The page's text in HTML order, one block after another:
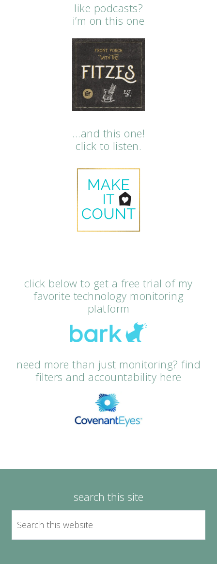
like podcasts?
i’m on this one
…and this one!
click to listen.
click below to get a free trial of my
favorite technology monitoring
platform
need more than just monitoring? find
filters and accountability here
search this site